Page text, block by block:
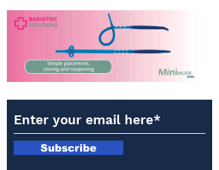
Subscribe